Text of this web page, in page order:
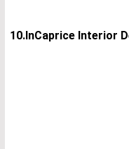
10.InCaprice Interior